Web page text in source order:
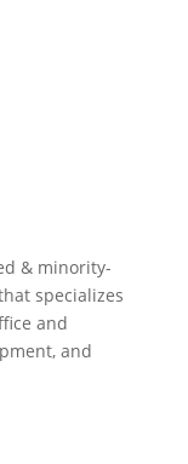
& minority-
specializes
and
and